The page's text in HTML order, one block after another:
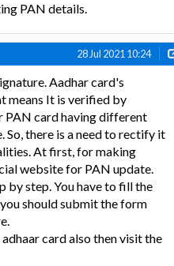
PAN details.
28 Jul 2021 10:24
Aadhar card's
means It is verified by
PAN card having different
there is a need to rectify it
At first, for making
website for PAN update.
by step. You have to fill the
should submit the form
card also then visit the